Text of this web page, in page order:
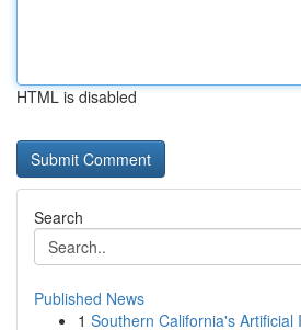
HTML is disabled
Search
Published News
1 Southern California's Artificial